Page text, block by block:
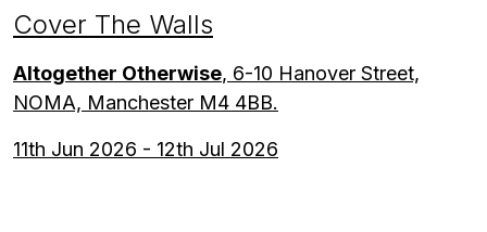
Cover The Walls
Altogether Otherwise, 6-10 Hanover Street,
NOMA, Manchester M4 4BB.
11th Jun 2026 - 12th Jul 2026